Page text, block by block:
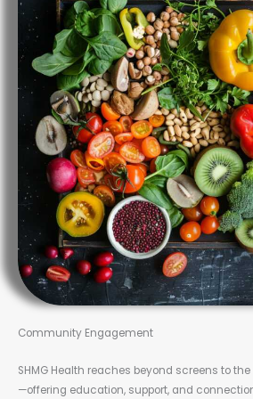
Community Engagement
SHMG Health reaches beyond screens to
—offering education, support, and